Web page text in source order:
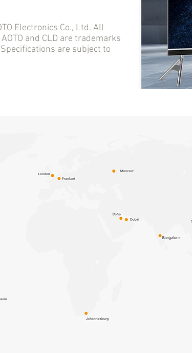
Electronics Co., Ltd. All
and CLD are trademarks
are subject to